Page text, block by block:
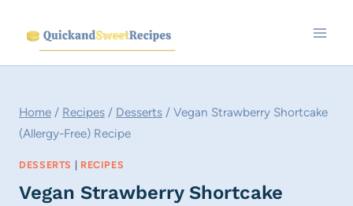
content
Home / Recipes / Desserts / Vegan Strawberry Shortcake
(Allergy-Free) Recipe
DESSERTS | RECIPES
Vegan Strawberry Shortcake